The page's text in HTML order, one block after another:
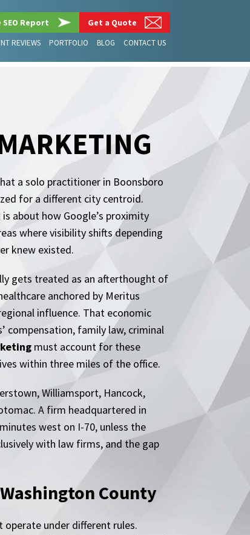
Report Get a Quote
REVIEWS PORTFOLIO BLOG CONTACT US
a solo practitioner in Boonsboro
for a different city centroid.
about how Google’s proximity
where visibility shifts depending
knew existed.
gets treated as an afterthought of
anchored by Meritus
influence. That economic
compensation, family law, criminal
must account for these
within three miles of the office.
Williamsport, Hancock,
A firm headquartered in
west on I-70, unless the
with law firms, and the gap
County
under different rules.